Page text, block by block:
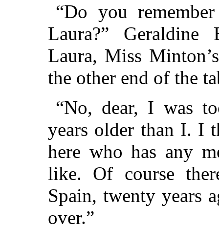
“Do you
Laura?”
Laura, Miss
the other end of the
“No, dear, I was
years older than I. I
here who has any
like. Of course
Spain, twenty years
over.”